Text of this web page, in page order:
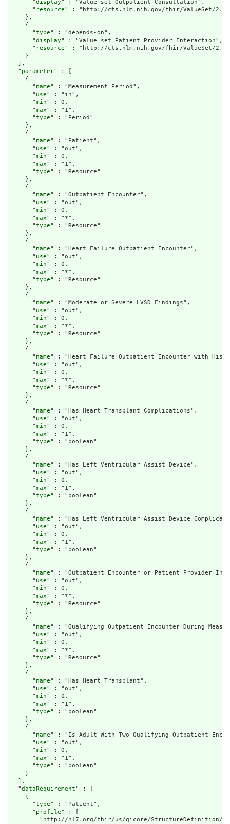
      "
display" : "Value set Outpatient Consultation",
      "
resource" : "http://cts.nlm.nih.gov/fhir/ValueSet/
    },
    {
      "
type" : "depends-on",
      "
display" : "Value set Patient Provider Interaction",
      "
resource" : "http://cts.nlm.nih.gov/fhir/ValueSet/
    }
  ],
  "
parameter" : [
    {
      "
name" : "Measurement Period",
      "
use" : "in",
      "
min" : 0,
      "
max" : "1",
      "
type" : "Period"
    },
    {
      "
name" : "Patient",
      "
use" : "out",
      "
min" : 0,
      "
max" : "1",
      "
type" : "Resource"
    },
    {
      "
name" : "Outpatient Encounter",
      "
use" : "out",
      "
min" : 0,
      "
max" : "*",
      "
type" : "Resource"
    },
    {
      "
name" : "Heart Failure Outpatient Encounter",
      "
use" : "out",
      "
min" : 0,
      "
max" : "*",
      "
type" : "Resource"
    },
    {
      "
name" : "Moderate or Severe LVSD Findings",
      "
use" : "out",
      "
min" : 0,
      "
max" : "*",
      "
type" : "Resource"
    },
    {
      "
name" : "Heart Failure Outpatient Encounter with
      "
use" : "out",
      "
min" : 0,
      "
max" : "*",
      "
type" : "Resource"
    },
    {
      "
name" : "Has Heart Transplant Complications",
      "
use" : "out",
      "
min" : 0,
      "
max" : "1",
      "
type" : "boolean"
    },
    {
      "
name" : "Has Left Ventricular Assist Device",
      "
use" : "out",
      "
min" : 0,
      "
max" : "1",
      "
type" : "boolean"
    },
    {
      "
name" : "Has Left Ventricular Assist Device
      "
use" : "out",
      "
min" : 0,
      "
max" : "1",
      "
type" : "boolean"
    },
    {
      "
name" : "Outpatient Encounter or Patient Provider
      "
use" : "out",
      "
min" : 0,
      "
max" : "*",
      "
type" : "Resource"
    },
    {
      "
name" : "Qualifying Outpatient Encounter During
      "
use" : "out",
      "
min" : 0,
      "
max" : "*",
      "
type" : "Resource"
    },
    {
      "
name" : "Has Heart Transplant",
      "
use" : "out",
      "
min" : 0,
      "
max" : "1",
      "
type" : "boolean"
    },
    {
      "
name" : "Is Adult With Two Qualifying Outpatient
      "
use" : "out",
      "
min" : 0,
      "
max" : "1",
      "
type" : "boolean"
    }
  ],
  "
dataRequirement" : [
    {
      "
type" : "Patient",
      "
profile" : [
"http://hl7.org/fhir/us/qicore/StructureDefinition/